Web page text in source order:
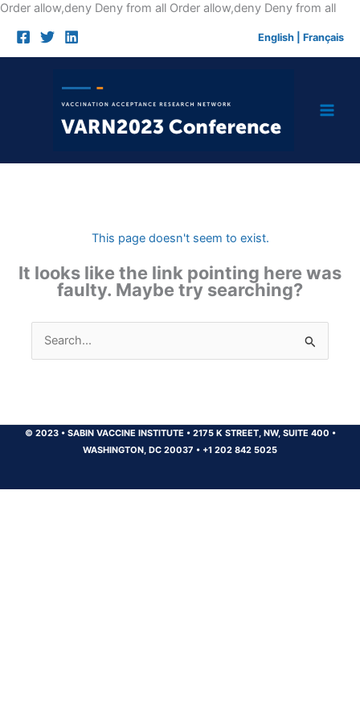
Order allow,deny Deny from all Order allow,deny Deny from allSkip
English Français
This page doesn't seem to exist.
It looks like the link pointing here was
faulty. Maybe try searching?
Search
for:
© 2023 •SABIN VACCINE INSTITUTE •2175 K STREET, NW, SUITE 400 •
WASHINGTON, DC 20037 • +1 202 842 5025